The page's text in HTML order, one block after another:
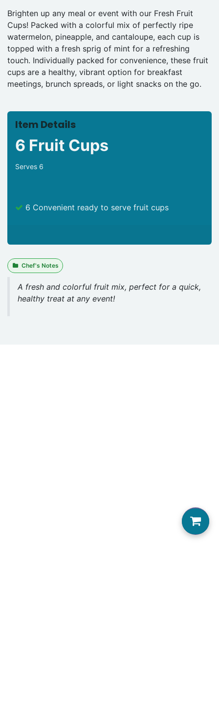
Brighten up any meal or event with our Fresh Fruit
Cups! Packed with a colorful mix of perfectly ripe
watermelon, pineapple, and cantaloupe, each cup is
topped with a fresh sprig of mint for a refreshing
touch. Individually packed for convenience, these fruit
cups are a healthy, vibrant option for breakfast
meetings, brunch spreads, or light snacks on the go.
Item Details
6 Fruit Cups
Serves 6
6 Convenient ready to serve fruit cups
Chef's Notes
A fresh and colorful fruit mix, perfect for a quick,
healthy treat at any event!